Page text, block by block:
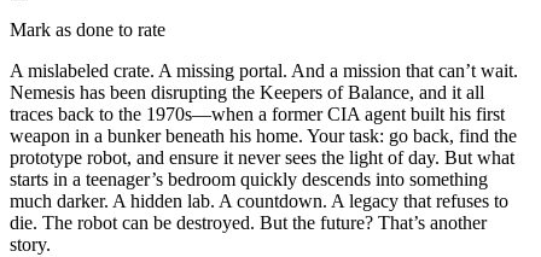
Mark as done to rate
A mislabeled crate. A missing portal. And a mission that can’t wait.
Nemesis has been disrupting the Keepers of Balance, and it all
traces back to the 1970s—when a former CIA agent built his first
weapon in a bunker beneath his home. Your task: go back, find the
prototype robot, and ensure it never sees the light of day. But what
starts in a teenager’s bedroom quickly descends into something
much darker. A hidden lab. A countdown. A legacy that refuses to
die. The robot can be destroyed. But the future? That’s another
story.